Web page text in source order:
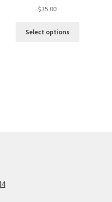
$35.00
Select options